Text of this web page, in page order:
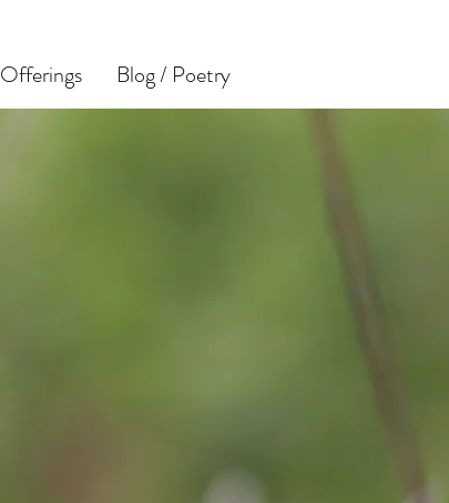
Offerings Blog / Poetry